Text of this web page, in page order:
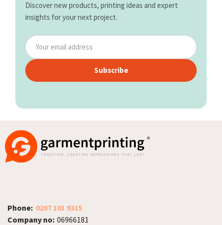
Discover new products, printing ideas and expert
insights for your next project.
Subscribe
Phone: 0207 101 9315
Company no: 06966181